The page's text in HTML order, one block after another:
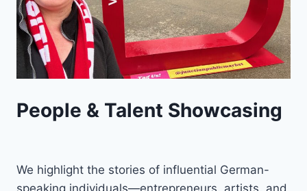
People & Talent Showcasing
We highlight the stories of influential German-
speaking individuals—entrepreneurs, artists, and